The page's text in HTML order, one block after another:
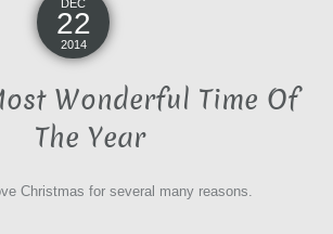
DEC
22
2014
Wonderful Time Of
The Year
Christmas for several many reasons.